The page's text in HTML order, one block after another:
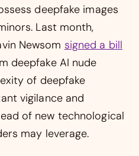
deepfake images
Last month,
Newsom signed a bill
deepfake AI nude
of deepfake
vigilance and
of new technological
may leverage.